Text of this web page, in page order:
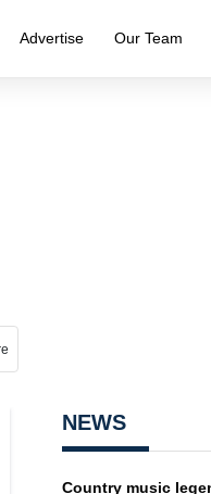
Advertise Our Team
NEWS
Country music